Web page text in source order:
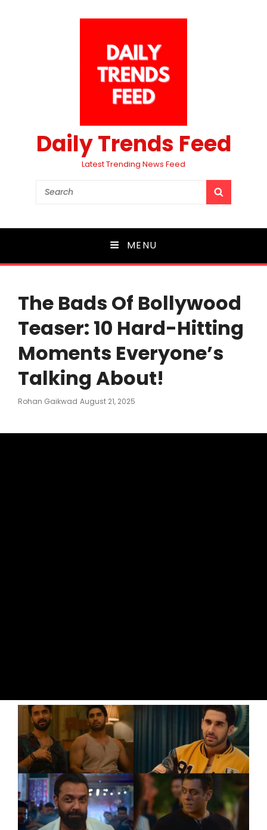
Daily Trends Feed
Latest Trending News Feed
Search
MENU
The Bads Of Bollywood
Teaser: 10 Hard-Hitting
Moments Everyone’s
Talking About!
Rohan Gaikwad Posted
August 21, 2025